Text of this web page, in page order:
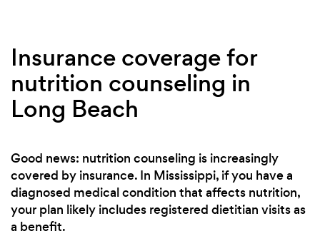
Insurance coverage for
nutrition counseling in
Long Beach
Good news: nutrition counseling is increasingly
covered by insurance. In Mississippi, if you have a
diagnosed medical condition that affects nutrition,
your plan likely includes registered dietitian visits as
a benefit.